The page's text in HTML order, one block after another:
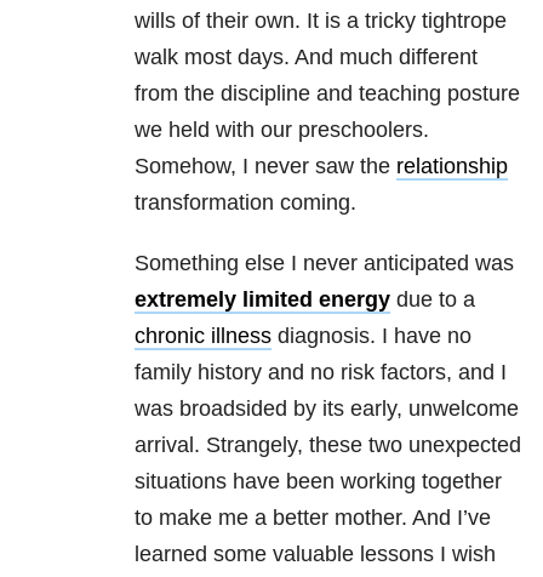
wills of their own. It is a tricky tightrope
walk most days. And much different
from the discipline and teaching posture
we held with our preschoolers.
Somehow, I never saw the relationship
transformation coming.
Something else I never anticipated was
extremely limited energy due to a
chronic illness diagnosis. I have no
family history and no risk factors, and I
was broadsided by its early, unwelcome
arrival. Strangely, these two unexpected
situations have been working together
to make me a better mother. And I’ve
learned some valuable lessons I wish